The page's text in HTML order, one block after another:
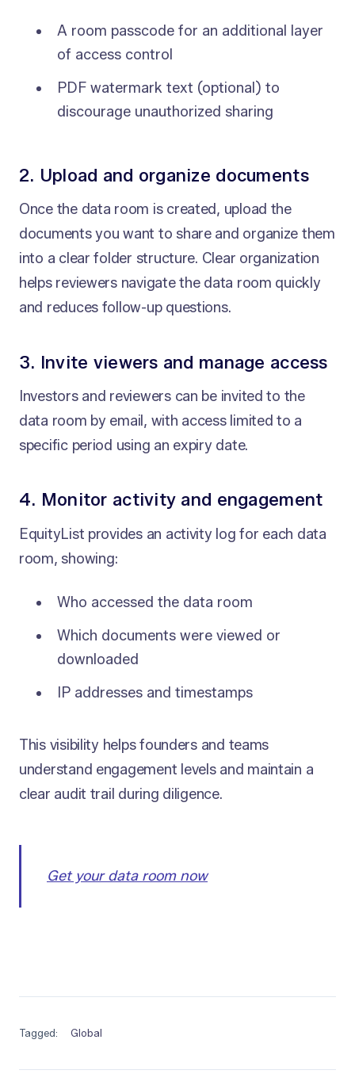
A room passcode for an additional layer
of access control
PDF watermark text (optional) to
discourage unauthorized sharing
2. Upload and organize documents
Once the data room is created, upload the
documents you want to share and organize them
into a clear folder structure. Clear organization
helps reviewers navigate the data room quickly
and reduces follow-up questions.
3. Invite viewers and manage access
Investors and reviewers can be invited to the
data room by email, with access limited to a
specific period using an expiry date.
4. Monitor activity and engagement
EquityList provides an activity log for each data
room, showing:
Who accessed the data room
Which documents were viewed or
downloaded
IP addresses and timestamps
This visibility helps founders and teams
understand engagement levels and maintain a
clear audit trail during diligence.
Get your data room now
Tagged: Global